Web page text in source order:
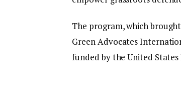
The program, which
Green Advocates
funded by the United